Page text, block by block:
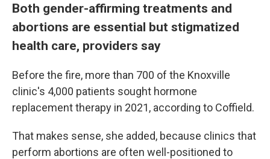
Both gender-affirming treatments and
abortions are essential but stigmatized
health care, providers say
Before the fire, more than 700 of the Knoxville
clinic's 4,000 patients sought hormone
replacement therapy in 2021, according to Coffield.
That makes sense, she added, because clinics that
perform abortions are often well-positioned to